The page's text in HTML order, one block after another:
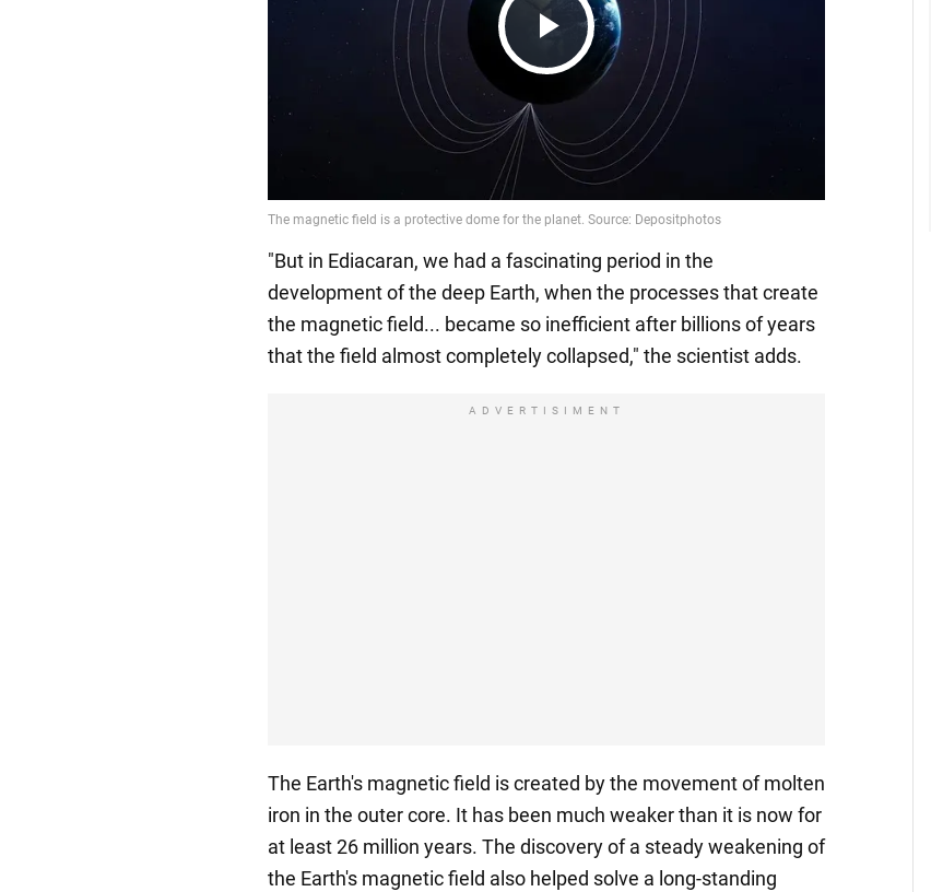
Play
Video
"But in Ediacaran, we had a fascinating period in the
development of the deep Earth, when the processes that create
the magnetic field... became so inefficient after billions of years
that the field almost completely collapsed," the scientist adds.
ADVERTISIMENT
The Earth's magnetic field is created by the movement of molten
iron in the outer core. It has been much weaker than it is now for
at least 26 million years. The discovery of a steady weakening of
the Earth's magnetic field also helped solve a long-standing